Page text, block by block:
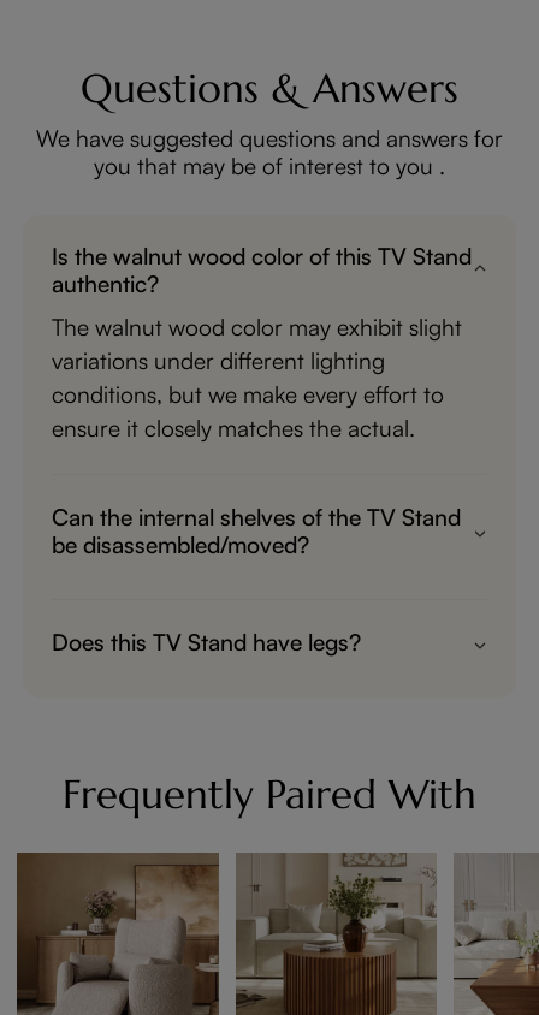
Questions & Answers
We have suggested questions and answers for
you that may be of interest to you .
Is the walnut wood color of this TV Stand
authentic?
The walnut wood color may exhibit slight
variations under different lighting
conditions, but we make every effort to
ensure it closely matches the actual.
Can the internal shelves of the TV Stand
be disassembled/moved?
moved or disassembled.
Does this TV Stand have legs?
Frequently Paired With